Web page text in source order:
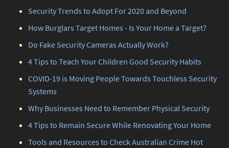
Security Trends to Adopt For 2020 and Beyond
How Burglars Target Homes - Is Your Home a Target?
Do Fake Security Cameras Actually Work?
4 Tips to Teach Your Children Good Security Habits
COVID-19 is Moving People Towards Touchless Security
Systems
Why Businesses Need to Remember Physical Security
4 Tips to Remain Secure While Renovating Your Home
Tools and Resources to Check Australian Crime Hot